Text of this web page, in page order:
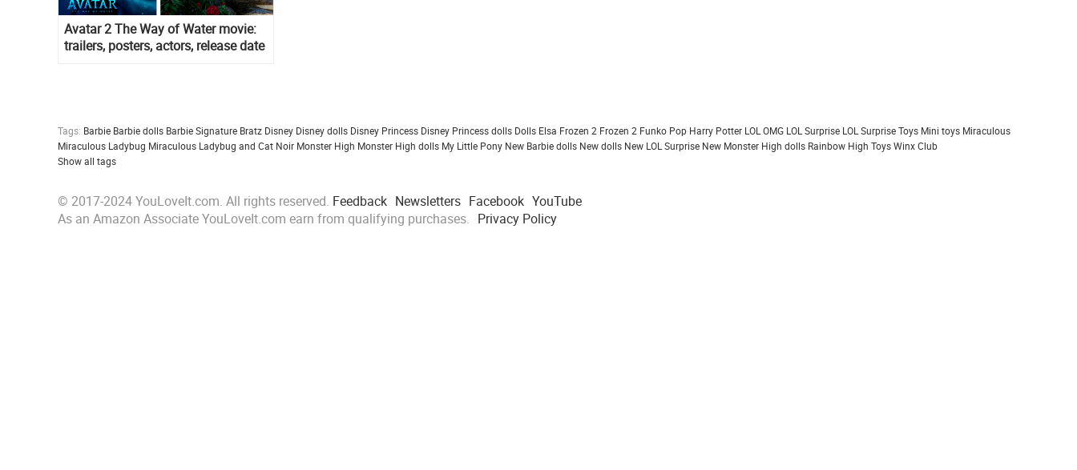
Avatar 2 The Way of Water movie:
trailers, posters, actors, release date
Tags: Barbie Barbie dolls Barbie Signature Bratz Disney Disney dolls Disney Princess Disney Princess dolls Dolls Elsa Frozen 2 Frozen 2 Funko Pop Harry Potter LOL OMG LOL Surprise LOL Surprise Toys Mini toys Miraculous
Miraculous Ladybug Miraculous Ladybug and Cat Noir Monster High Monster High dolls My Little Pony New Barbie dolls New dolls New LOL Surprise New Monster High dolls Rainbow High ToysWinx Club
Show all tags
© 2017-2024 YouLoveIt.com. All rights reserved. Feedback Newsletters Facebook YouTube
As an Amazon Associate YouLoveIt.com earn from qualifying purchases. Privacy Policy